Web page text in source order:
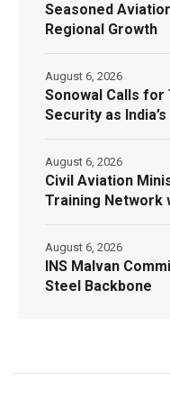
Seasoned
Regional Growth
Sonowal Calls for
Security as
August 6, 2026
Civil Aviation
Training Network
August 6, 2026
INS Malvan
Steel Backbone
August 6, 2026